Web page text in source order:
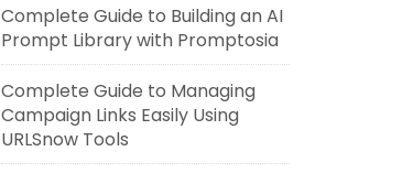
Complete Guide to Building an AI
Prompt Library with Promptosia
Complete Guide to Managing
Campaign Links Easily Using
URLSnow Tools